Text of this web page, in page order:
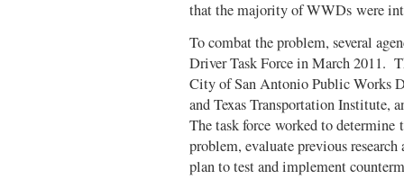
that the majority of WWDs were
To combat the problem, several
Driver Task Force in March 2011.
City of San Antonio Public Works
and Texas Transportation
The task force worked to determine
problem, evaluate previous
plan to test and implement